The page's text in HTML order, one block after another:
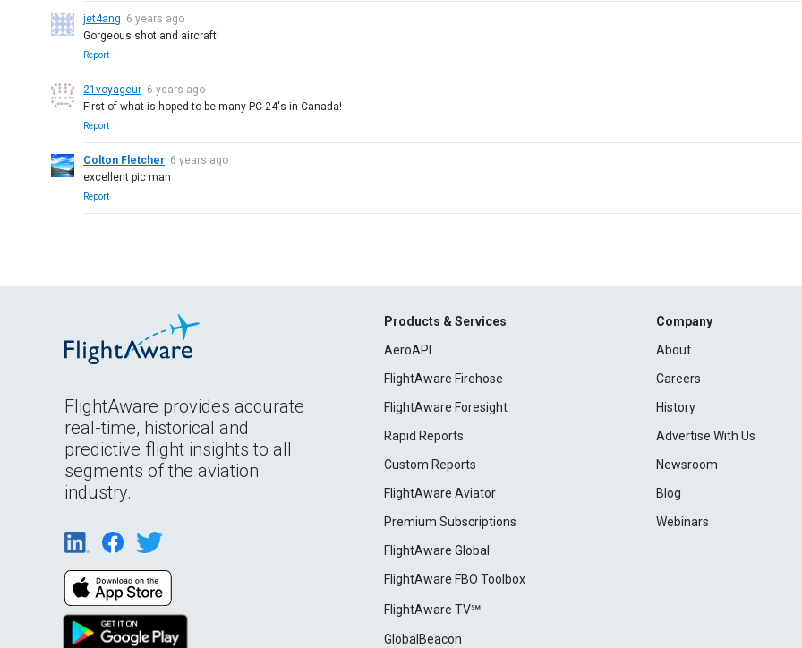
jet4ang 6 years ago
Gorgeous shot and aircraft!
Report
21voyageur 6 years ago
First of what is hoped to be many PC-24's in Canada!
Report
Colton Fletcher 6 years ago
excellent pic man
Report
FlightAware provides accurate
real-time, historical and
predictive flight insights to all
segments of the aviation
industry.
Products & Services
AeroAPI
FlightAware Firehose
FlightAware Foresight
Rapid Reports
Custom Reports
FlightAware Aviator
Premium Subscriptions
FlightAware Global
FlightAware FBO Toolbox
FlightAware TV℠
GlobalBeacon
Company
About
Careers
History
Advertise With Us
Newsroom
Blog
Webinars